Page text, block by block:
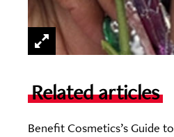
Related articles
Benefit Cosmetics’s Guide to